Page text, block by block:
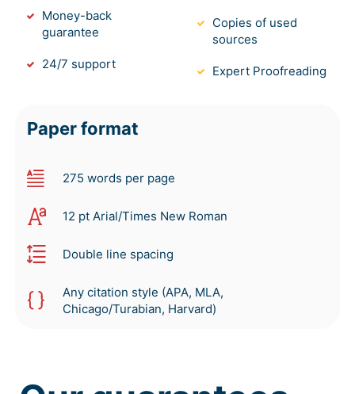
Money-back
guarantee
24/7 support
Copies of used
sources
Expert Proofreading
Paper format
275 words per page
12 pt Arial/Times New Roman
Double line spacing
Any citation style (APA, MLA,
Chicago/Turabian, Harvard)